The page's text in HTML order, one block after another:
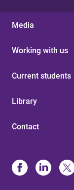
Media
Working with us
Current students
Library
Contact